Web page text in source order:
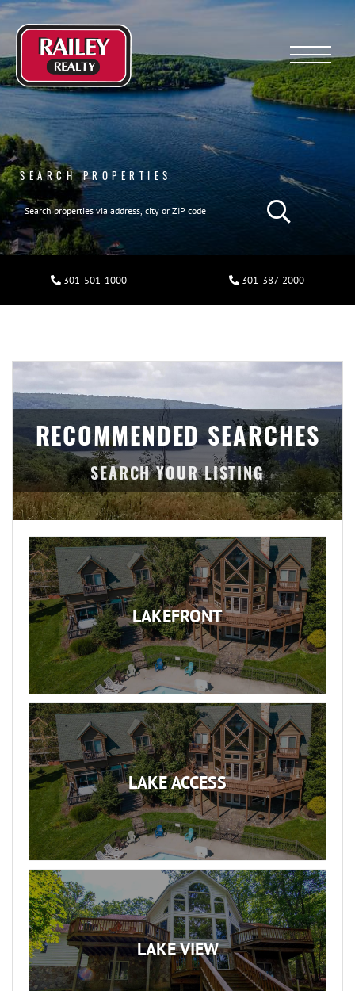
Menu
SEARCH PROPERTIES
301-501-1000 301-387-2000
RECOMMENDED SEARCHES
LAKEFRONT
LAKE ACCESS
LAKE VIEW